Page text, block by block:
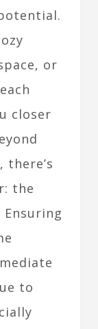
or
closer
the
to